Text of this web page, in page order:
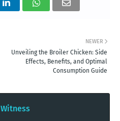
NEWER
Unveiling the Broiler Chicken: Side
Effects, Benefits, and Optimal
Consumption Guide
Witness